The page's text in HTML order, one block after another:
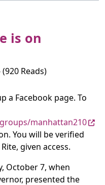
is on
(920 Reads)
a Facebook page. To
manhattan210
You will be verified
given access.
October 7, when
presented the